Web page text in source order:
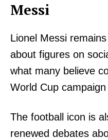
Messi
Lionel Messi
about figures on
what many believe
World Cup
The football icon is
renewed debates